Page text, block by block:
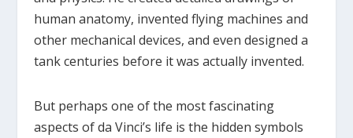
human anatomy, invented flying machines and
other mechanical devices, and even designed a
tank centuries before it was actually invented.
But perhaps one of the most fascinating
aspects of da Vinci’s life is the hidden symbols